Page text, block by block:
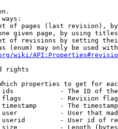
of pages (last revision),
given page, by using
of revisions by setting
(enum) may only be used
wiki/
rights
properties to get for
- The ID of
- Revision
- The
- User that
- User id of
- Length